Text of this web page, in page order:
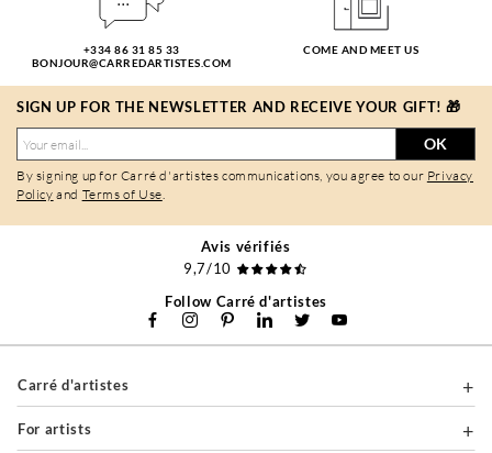
+334 86 31 85 33
BONJOUR@CARREDARTISTES.COM
COME AND MEET US
SIGN UP FOR THE NEWSLETTER AND RECEIVE YOUR GIFT! 🎁
OK
By signing up for Carré d'artistes communications, you agree to our Privacy
Policy and Terms of Use.
Avis vérifiés
9,7/10
Follow Carré d'artistes
Carré d'artistes
For artists